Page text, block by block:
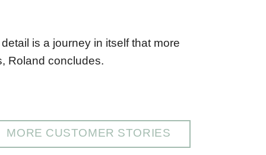
is a journey in itself that more
Roland concludes.
MORE CUSTOMER STORIES